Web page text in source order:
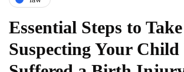
Essential Steps to
Suspecting Your Child